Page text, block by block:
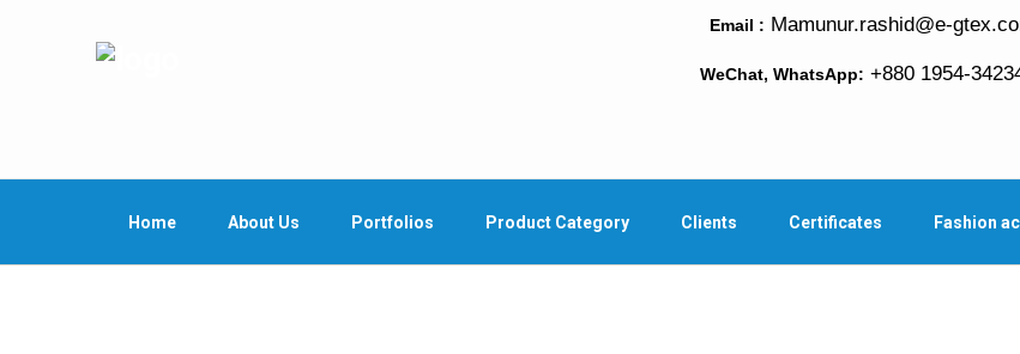
Email : Mamunur.rashid@e-
WeChat, WhatsApp: +880 1954-
Home About Us Portfolios Product Category Clients Certificates Fashion